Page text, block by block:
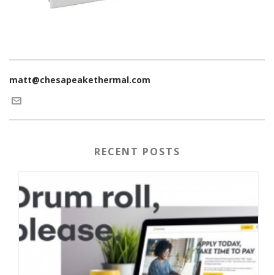
matt@chesapeakethermal.com
RECENT POSTS